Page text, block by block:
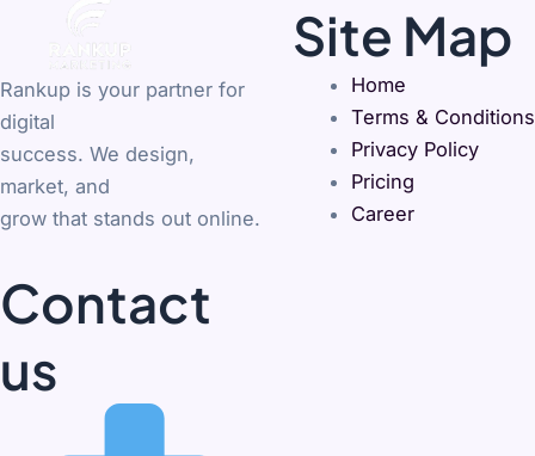
Rankup is your partner for
digital
success. We design,
market, and
grow that stands out online.
Site Map
Home
Terms & Conditions
Privacy Policy
Pricing
Career
Contact
us